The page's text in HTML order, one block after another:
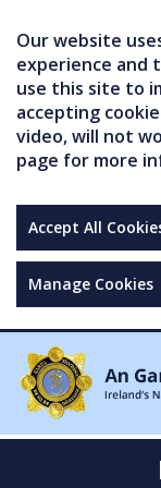
Our website
experience and
use this site to
accepting
video, will not
page for more
Accept All
Manage Cookies